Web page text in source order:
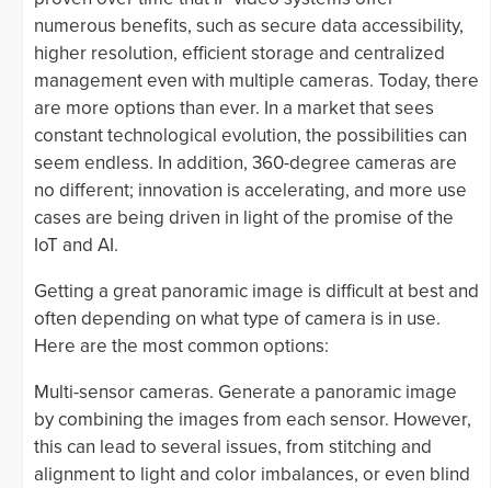
numerous benefits, such as secure data accessibility,
higher resolution, efficient storage and centralized
management even with multiple cameras. Today, there
are more options than ever. In a market that sees
constant technological evolution, the possibilities can
seem endless. In addition, 360-degree cameras are
no different; innovation is accelerating, and more use
cases are being driven in light of the promise of the
IoT and AI.
Getting a great panoramic image is difficult at best and
often depending on what type of camera is in use.
Here are the most common options:
Multi-sensor cameras. Generate a panoramic image
by combining the images from each sensor. However,
this can lead to several issues, from stitching and
alignment to light and color imbalances, or even blind